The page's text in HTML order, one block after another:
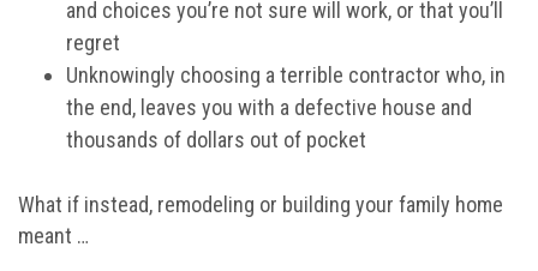
and choices you’re not sure will work, or that you’ll
regret
Unknowingly choosing a terrible contractor who, in
the end, leaves you with a defective house and
thousands of dollars out of pocket
What if instead, remodeling or building your family home
meant …